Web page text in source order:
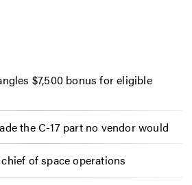
$7,500 bonus for eligible
the C-17 part no vendor would
of space operations